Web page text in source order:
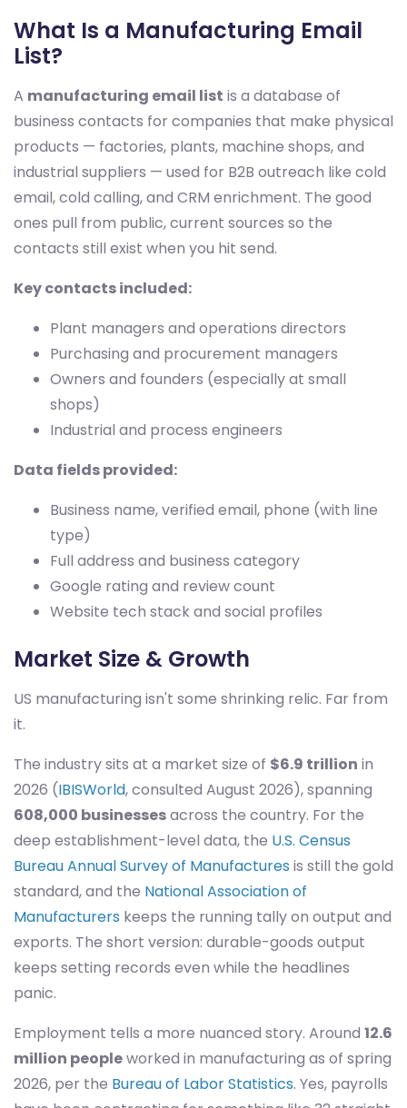
What Is a Manufacturing Email
List?
A manufacturing email list is a database of
business contacts for companies that make physical
products — factories, plants, machine shops, and
industrial suppliers — used for B2B outreach like cold
email, cold calling, and CRM enrichment. The good
ones pull from public, current sources so the
contacts still exist when you hit send.
Key contacts included:
Plant managers and operations directors
Purchasing and procurement managers
Owners and founders (especially at small
shops)
Industrial and process engineers
Data fields provided:
Business name, verified email, phone (with line
type)
Full address and business category
Google rating and review count
Website tech stack and social profiles
Market Size & Growth
US manufacturing isn't some shrinking relic. Far from
it.
The industry sits at a market size of $6.9 trillion in
2026 (IBISWorld, consulted August 2026), spanning
608,000 businessesacross the country. For the
deep establishment-level data, the U.S. Census
Bureau Annual Survey of Manufactures is still the gold
standard, and the National Association of
Manufacturers keeps the running tally on output and
exports. The short version: durable-goods output
keeps setting records even while the headlines
panic.
Employment tells a more nuanced story. Around 12.6
million peopleworked in manufacturing as of spring
2026, per the Bureau of Labor Statistics. Yes, payrolls